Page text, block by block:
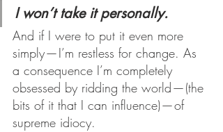
I won’t take it personally.
And if I were to put it even more
simply — I’m restless for change. As
a consequence I’m completely
obsessed by ridding the world — (the
bits of it that I can influence) — of
supreme idiocy.